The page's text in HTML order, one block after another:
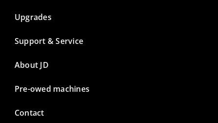
Upgrades
Support & Service
About JD
Pre-owed machines
Contact